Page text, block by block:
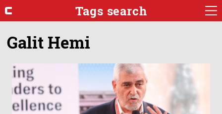
Tags search
Galit Hemi